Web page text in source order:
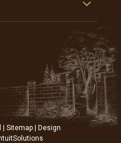
| Sitemap | Design